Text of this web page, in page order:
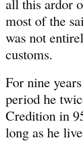
all this ardor
most of the
was not
customs.
For nine
period he
Credition in
long as he